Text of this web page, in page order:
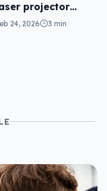
projector
Bose on-
24, 2026 3 min